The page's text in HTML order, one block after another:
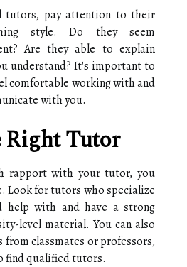
tutors, pay attention to their
style. Do they seem
Are they able to explain
understand? It's important to
comfortable working with and
with you.
Tutor
rapport with your tutor, you
Look for tutors who specialize
help with and have a strong
level material. You can also
classmates or professors,
find qualified tutors.